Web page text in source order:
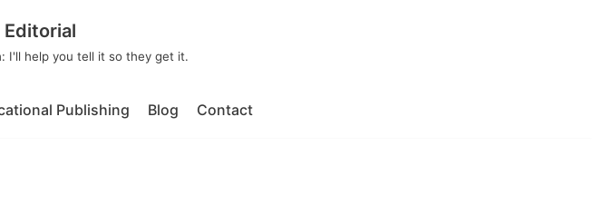
Editorial
I'll help you tell it so they get it.
Publishing Blog Contact